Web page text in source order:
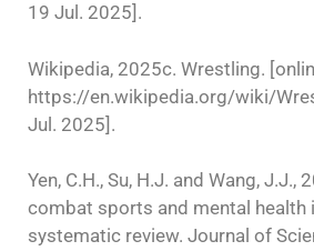
19 Jul. 2025].
Wikipedia, 2025c. Wrestling.
https://en.wikipedia.org/wiki/
Jul. 2025].
Yen, C.H., Su, H.J. and Wang, J.J.,
combat sports and mental health
systematic review. Journal of